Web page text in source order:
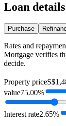
Loan details
Purchase
Rates and
Mortgage verifies
decide.
Property price
value75.00%
Interest rate2.65%